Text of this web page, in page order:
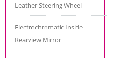
Leather Steering Wheel
Electrochromatic Inside
Rearview Mirror